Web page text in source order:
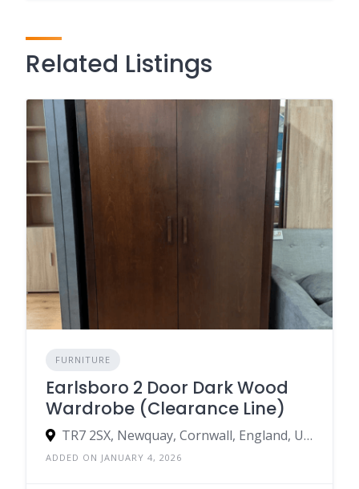
Related Listings
FURNITURE
Earlsboro 2 Door Dark Wood
Wardrobe (Clearance Line)
TR7 2SX, Newquay, Cornwall, England, United Kingdom
ADDED ON JANUARY 4, 2026